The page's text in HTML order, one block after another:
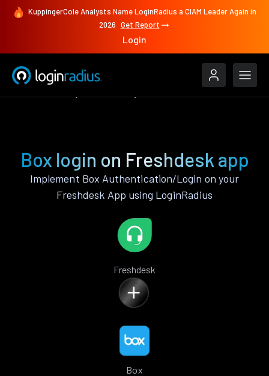
KuppingerCole Analysts Name LoginRadius a CIAM Leader Again in
2026 Get Report
Login
Box login on Freshdesk app
Implement Box Authentication/Login on your
Freshdesk App using LoginRadius
Freshdesk
Box